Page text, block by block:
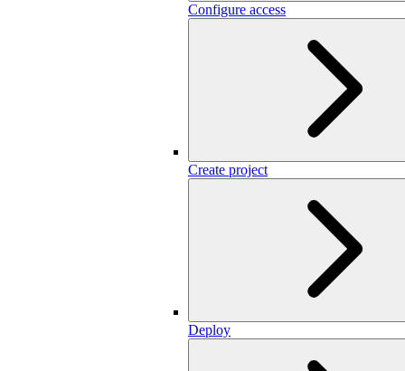
Configure access
Create project
Deploy